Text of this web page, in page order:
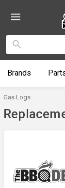
Brands
Gas Logs